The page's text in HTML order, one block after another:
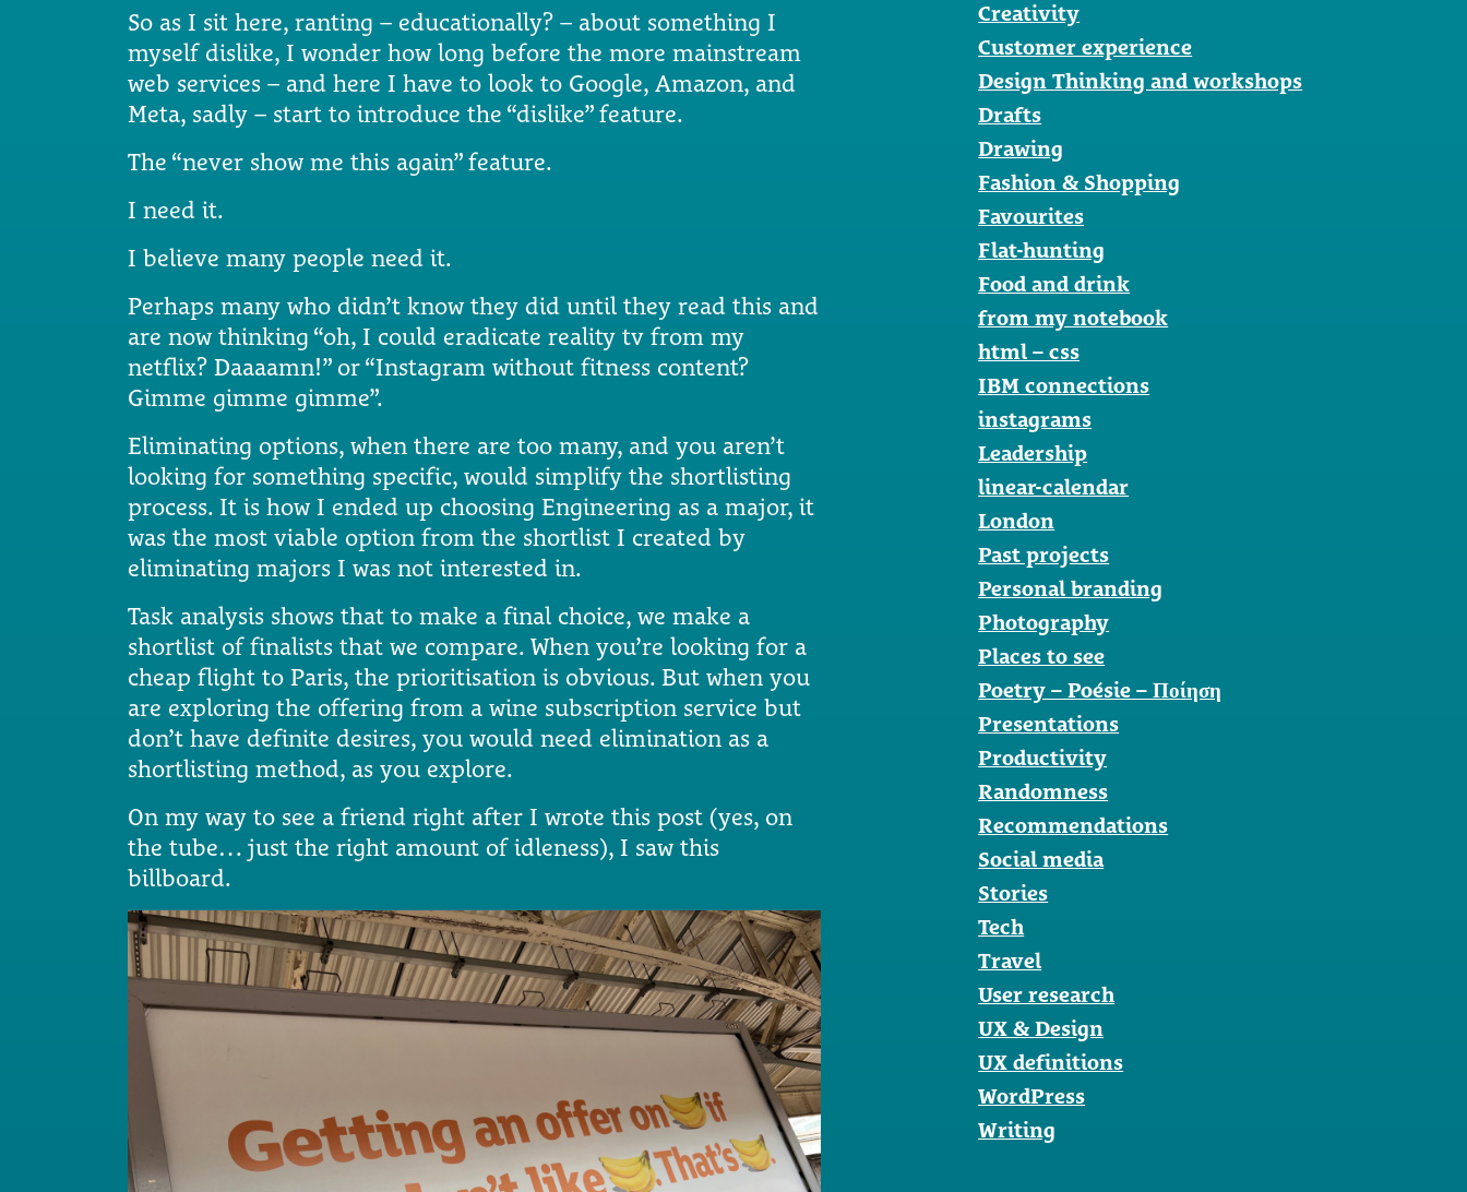
So as I sit here, ranting – educationally? – about something I
myself dislike, I wonder how long before the more mainstream
web services – and here I have to look to Google, Amazon, and
Meta, sadly – start to introduce the “dislike” feature.
The “never show me this again” feature.
I need it.
I believe many people need it.
Perhaps many who didn’t know they did until they read this and
are now thinking “oh, I could eradicate reality tv from my
netflix? Daaaamn!” or “Instagram without fitness content?
Gimme gimme gimme”.
Eliminating options, when there are too many, and you aren’t
looking for something specific, would simplify the shortlisting
process. It is how I ended up choosing Engineering as a major, it
was the most viable option from the shortlist I created by
eliminating majors I was not interested in.
Task analysis shows that to make a final choice, we make a
shortlist of finalists that we compare. When you’re looking for a
cheap flight to Paris, the prioritisation is obvious. But when you
are exploring the offering from a wine subscription service but
don’t have definite desires, you would need elimination as a
shortlisting method, as you explore.
On my way to see a friend right after I wrote this post (yes, on
the tube… just the right amount of idleness), I saw this
billboard.
Creativity
Customer experience
Design Thinking and workshops
Drafts
Drawing
Fashion & Shopping
Favourites
Flat-hunting
Food and drink
from my notebook
html – css
IBM connections
instagrams
Leadership
linear-calendar
London
Past projects
Personal branding
Photography
Places to see
Poetry – Poésie – Ποίηση
Presentations
Productivity
Randomness
Recommendations
Social media
Stories
Tech
Travel
User research
UX & Design
UX definitions
WordPress
Writing